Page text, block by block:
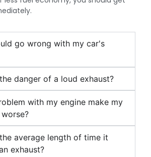
go wrong with my car's
danger of a loud exhaust?
with my engine make my
average length of time it
exhaust?